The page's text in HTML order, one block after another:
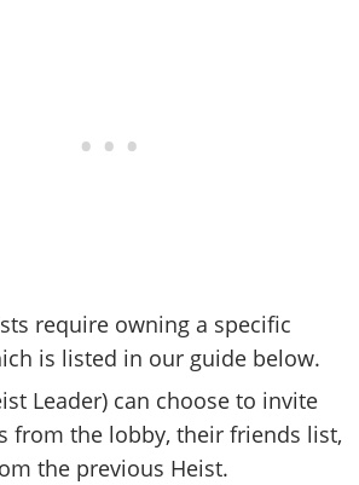
require owning a specific
is listed in our guide below.
Leader) can choose to invite
from the lobby, their friends list,
the previous Heist.